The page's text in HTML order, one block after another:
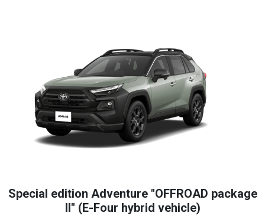
Special edition Adventure "OFFROAD package
II" (E-Four hybrid vehicle)